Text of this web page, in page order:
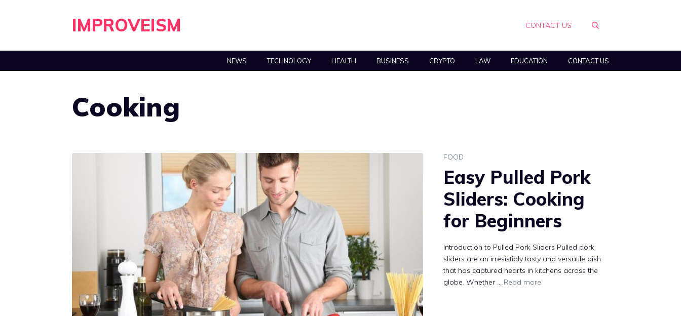
IMPROVEISM CONTACT US
NEWS TECHNOLOGY HEALTH BUSINESS CRYPTO LAW EDUCATION CONTACT US
Cooking
FOOD
Easy Pulled Pork
Sliders: Cooking
for Beginners
Introduction to Pulled Pork Sliders Pulled pork
sliders are an irresistibly tasty and versatile dish
that has captured hearts in kitchens across the
globe. Whether … Read more